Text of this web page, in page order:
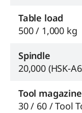
Table load
500 / 1,000 kg
Spindle
20,000 (HSK-
Tool magazine
30 / 60 / Tool